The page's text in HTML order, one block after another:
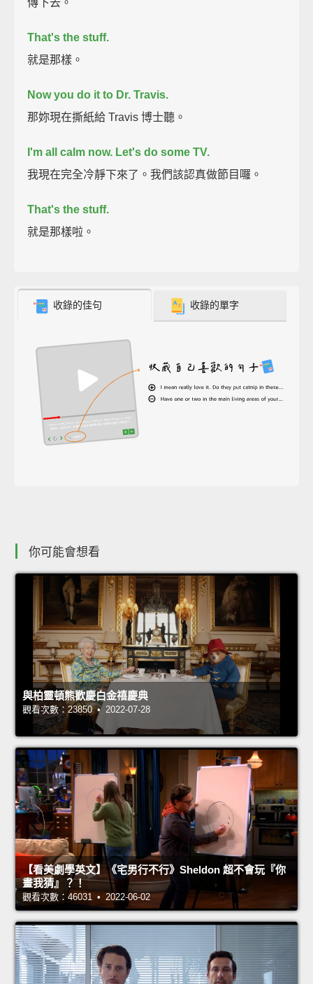
That's the stuff.
就是那樣。
Now you do it to Dr. Travis.
那妳現在撕紙給 Travis 博士聽。
I'm all calm now. Let's do some TV.
我現在完全冷靜下來了。我們該認真做節目囉。
That's the stuff.
就是那樣啦。
收錄的佳句 收錄的單字
你可能會想看
與柏靈頓熊歡慶白金禧慶典
觀看次數：23850 • 2022-07-28
【看美劇學英文】《宅男行不行》Sheldon 超不會玩『你
畫我猜』？！
觀看次數：46031 • 2022-06-02